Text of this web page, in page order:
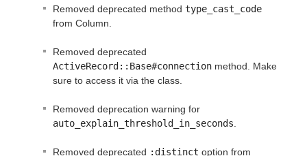
Removed deprecated method type_cast_code
from Column.
Removed deprecated
ActiveRecord::Base#connection method. Make
sure to access it via the class.
Removed deprecation warning for
auto_explain_threshold_in_seconds
Removed deprecated :distinct option from